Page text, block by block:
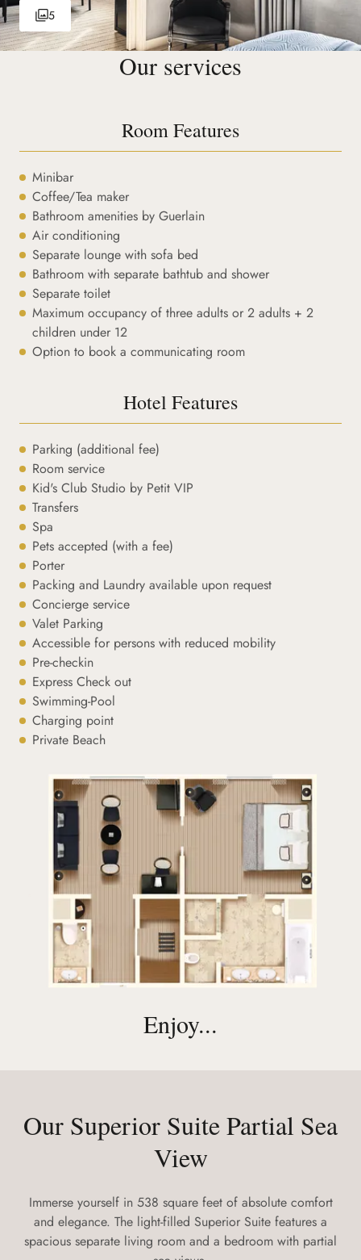
5
Our services
Room Features
Minibar
Coffee/Tea maker
Bathroom amenities by Guerlain
Air conditioning
Separate lounge with sofa bed
Bathroom with separate bathtub and shower
Separate toilet
Maximum occupancy of three adults or 2 adults + 2
children under 12
Option to book a communicating room
Hotel Features
Parking (additional fee)
Room service
Kid's Club Studio by Petit VIP
Transfers
Spa
Pets accepted (with a fee)
Porter
Packing and Laundry available upon request
Concierge service
Valet Parking
Accessible for persons with reduced mobility
Pre-checkin
Express Check out
Swimming-Pool
Charging point
Private Beach
Enjoy...
Our Superior Suite Partial Sea
View
Immerse yourself in 538 square feet of absolute comfort
and elegance. The light-filled Superior Suite features a
spacious separate living room and a bedroom with partial